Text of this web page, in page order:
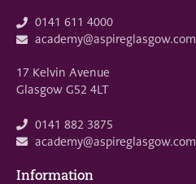
0141 611 4000
academy@aspireglasgow.com
17 Kelvin Avenue
Glasgow G52 4LT
0141 882 3875
academy@aspireglasgow.com
Information